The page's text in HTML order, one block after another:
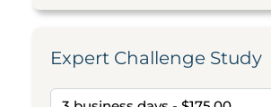
Expert Challenge Study